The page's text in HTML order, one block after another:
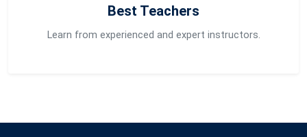
Best Teachers
Learn from experienced and expert instructors.